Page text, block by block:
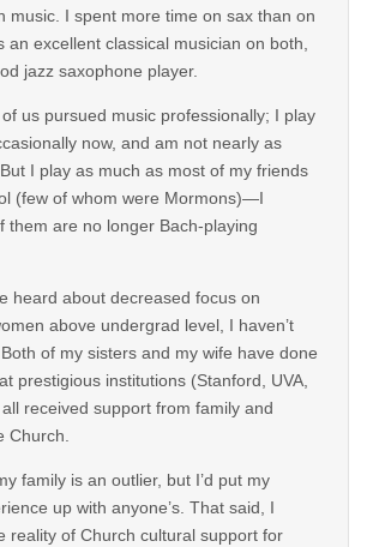
music. I spent more time on sax than on
an excellent classical musician on both,
jazz saxophone player.
us pursued music professionally; I play
now, and am not nearly as
I play as much as most of my friends
(few of whom were Mormons)—I
them are no longer Bach-playing
heard about decreased focus on
above undergrad level, I haven’t
of my sisters and my wife have done
prestigious institutions (Stanford, UVA,
received support from family and
Church.
family is an outlier, but I’d put my
up with anyone’s. That said, I
reality of Church cultural support for